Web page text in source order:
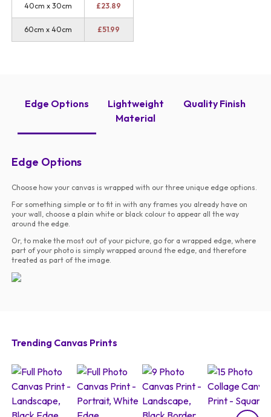
40cm x 30cm £23.89
60cm x 40cm £51.99
Edge Options
Lightweight
Material
Quality Finish
Edge Options
Choose how your canvas is wrapped with our three unique edge options.
For something simple or to fit in with any frames you already have on
your wall, choose a plain white or black colour to appear all the way
around the edge.
Or, to make the most out of your picture, go for a wrapped edge, where
part of your photo is simply wrapped around the edge, and therefore
treated as part of the image.
Trending Canvas Prints